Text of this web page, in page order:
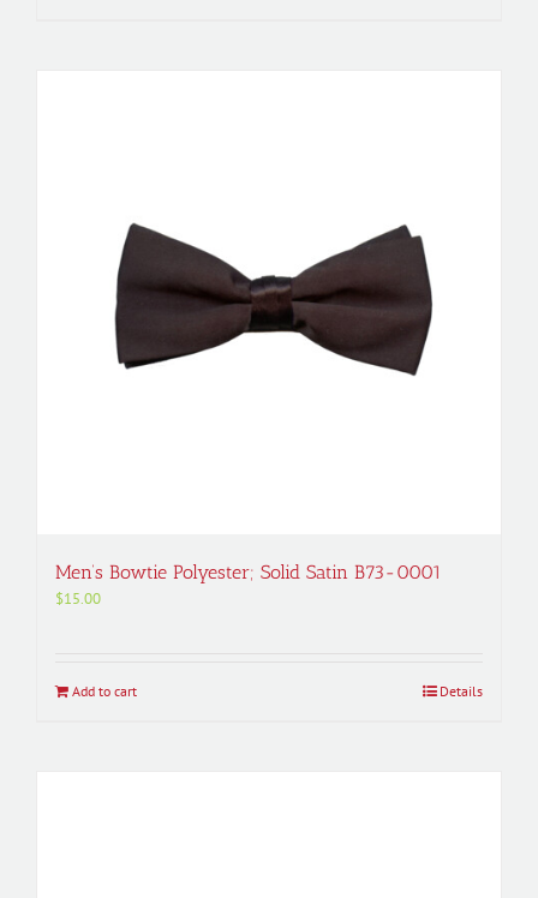
Men’s Bowtie Polyester; Solid Satin B73-0001
$15.00
Add to cart Details